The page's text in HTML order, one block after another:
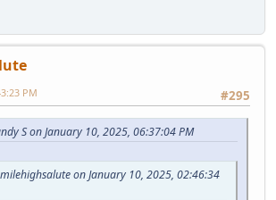
#295
PM
S on January 10, 2025, 06:37:04 PM
on January 10, 2025, 02:46:34